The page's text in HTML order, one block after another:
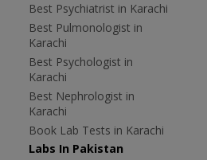
Best Psychiatrist in Karachi
Best Pulmonologist in
Karachi
Best Psychologist in
Karachi
Best Nephrologist in
Karachi
Book Lab Tests in Karachi
Labs In Pakistan